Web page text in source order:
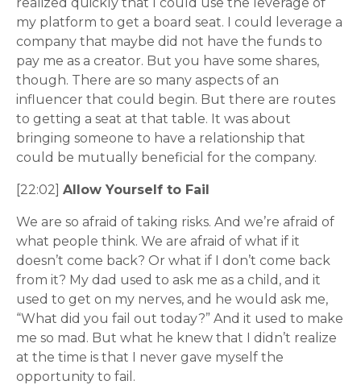
my platform to get a board seat. I could leverage a
company that maybe did not have the funds to
pay me as a creator. But you have some shares,
though. There are so many aspects of an
influencer that could begin. But there are routes
to getting a seat at that table. It was about
bringing someone to have a relationship that
could be mutually beneficial for the company.
[22:02] Allow Yourself to Fail
We are so afraid of taking risks. And we’re afraid of
what people think. We are afraid of what if it
doesn’t come back? Or what if I don’t come back
from it? My dad used to ask me as a child, and it
used to get on my nerves, and he would ask me,
“What did you fail out today?” And it used to make
me so mad. But what he knew that I didn’t realize
at the time is that I never gave myself the
opportunity to fail.